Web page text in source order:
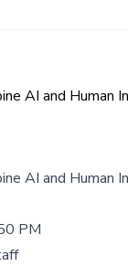
AI and Human
AI and Human
PM